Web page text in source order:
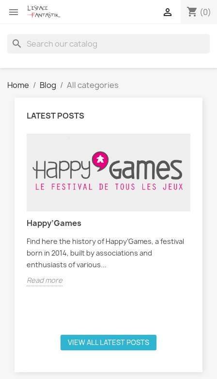
 shopping_cart (0)

search
Home Blog All categories
LATEST POSTS
Happy’Games
Find here the history of Happy’Games, a festival
born in 2014, built by associations and
enthusiasts of various...
Read more
VIEW ALL LATEST POSTS